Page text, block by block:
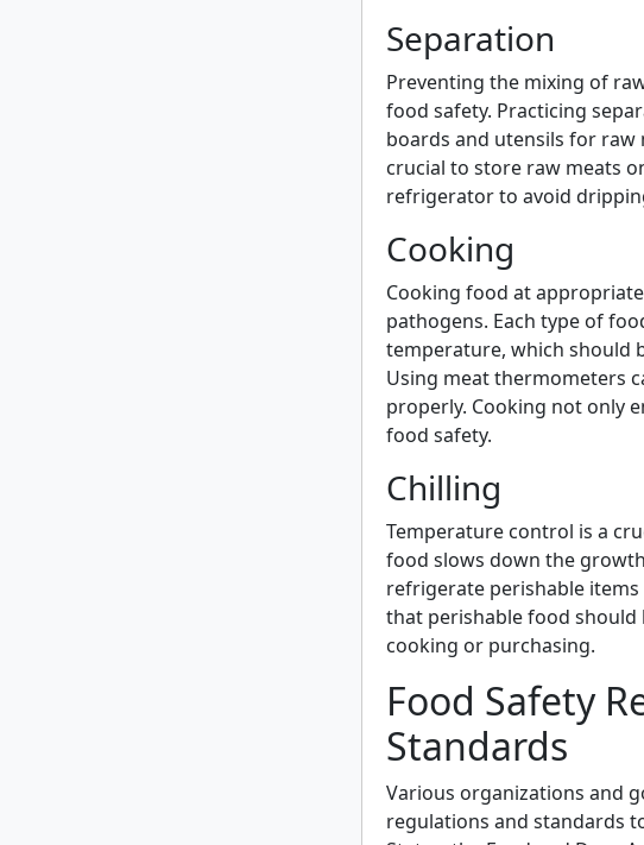
Separation
Preventing the mixing of
food safety. Practicing
boards and utensils for
crucial to store raw meats
refrigerator to avoid
Cooking
Cooking food at
pathogens. Each type of
temperature, which should
Using meat thermometers
properly. Cooking not only
food safety.
Chilling
Temperature control is a
food slows down the
refrigerate perishable
that perishable food
cooking or purchasing.
Food Safety
Standards
Various organizations and
regulations and standards